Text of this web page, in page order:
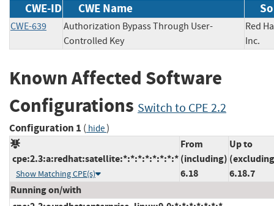
CWE-ID CWE Name
CWE-639
Authorization Bypass Through User-
Controlled Key
Red
Known Affected Software
Configurations Switch to CPE 2.2
Configuration 1 ( hide)
cpe:2.3:a:redhat:satellite:*:*:*:*:*:*:*:*
Show Matching CPE(s)
From
(including)
6.18
Up to
6.18.7
Running on/with